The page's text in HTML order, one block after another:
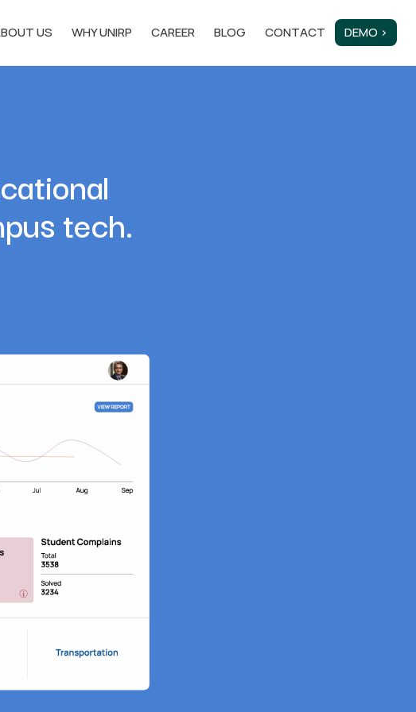
US WHY UNIRP CAREER BLOG CONTACT DEMO ›
tech.